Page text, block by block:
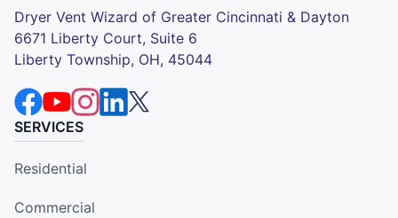
Dryer Vent Wizard of Greater Cincinnati & Dayton
6671 Liberty Court, Suite 6
Liberty Township, OH, 45044
SERVICES
Residential
Commercial